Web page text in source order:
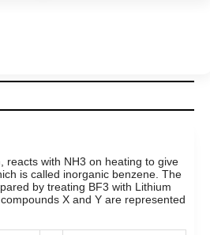
reacts with NH3 on heating to give
is called inorganic benzene. The
by treating BF3 with Lithium
X and Y are represented